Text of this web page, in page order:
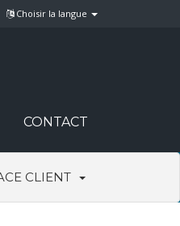
Choisir la langue
CONTACT
CLIENT